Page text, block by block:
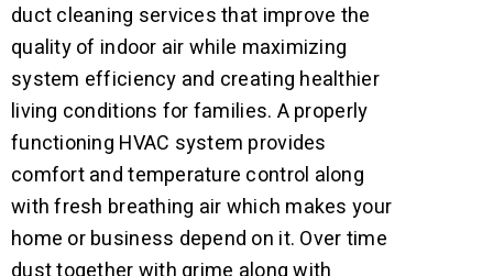
duct cleaning services that improve the
quality of indoor air while maximizing
system efficiency and creating healthier
living conditions for families. A properly
functioning HVAC system provides
comfort and temperature control along
with fresh breathing air which makes your
home or business depend on it. Over time